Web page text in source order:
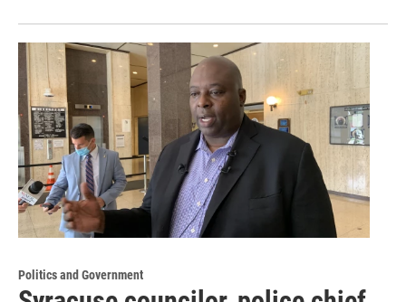
Politics and Government